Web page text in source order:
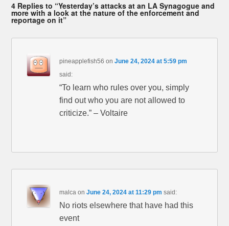
4 Replies to “Yesterday’s attacks at an LA Synagogue and
more with a look at the nature of the enforcement and
reportage on it”
pineapplefish56 onJune 24, 2024 at 5:59 pm
said:
“To learn who rules over you, simply
find out who you are not allowed to
criticize.” – Voltaire
malca onJune 24, 2024 at 11:29 pm said:
No riots elsewhere that have had this
event